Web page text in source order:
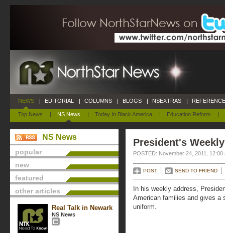
NEWS
Top News | NS News | Today In Black America | Education Reform |
| EDITORIAL | COLUMNS | BLOGS | NSEXTRAS |
NS News
popular
new
featured
other articles
Real Talk in Newark
NS News
President's
POSTED: November 24, 2011, 12:00
POST SEND TO FRIEND
In his weekly address,
American families and gives a
uniform.